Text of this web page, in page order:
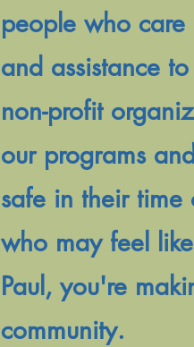
people who
and assistance
non-profit
our programs
safe in their time
who may feel
Paul, you're
community.